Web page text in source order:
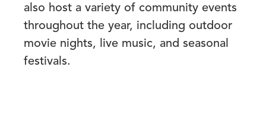
also host a variety of community events
throughout the year, including outdoor
movie nights, live music, and seasonal
festivals.